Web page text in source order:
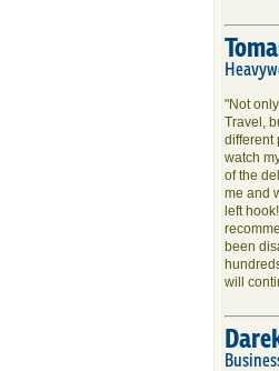
"Not
Travel,
different
watch
of the
me and
left
been
will